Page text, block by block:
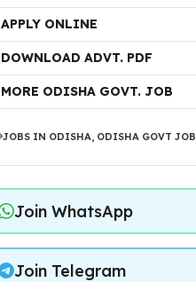
APPLY ONLINE
DOWNLOAD ADVT. PDF
MORE ODISHA GOVT. JOB
JOBS IN ODISHA ODISHA GOVT JOB
Join WhatsApp
Join Telegram